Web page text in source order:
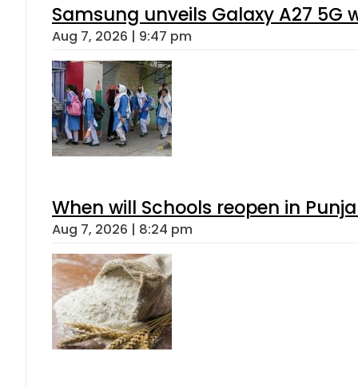
Samsung unveils Galaxy A27 5G
Aug 7, 2026 | 9:47 pm
When will Schools reopen in
Aug 7, 2026 | 8:24 pm